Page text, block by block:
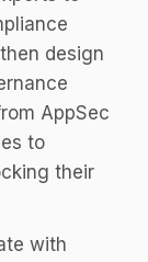
design
AppSec
to
their
with